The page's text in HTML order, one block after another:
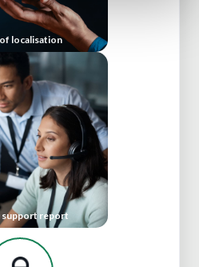
localisation
support report